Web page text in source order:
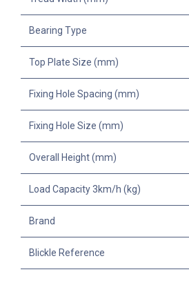
Bearing Type
Top Plate Size (mm)
Fixing Hole Spacing (mm)
Fixing Hole Size (mm)
Overall Height (mm)
Load Capacity 3km/h (kg)
Brand
Blickle Reference